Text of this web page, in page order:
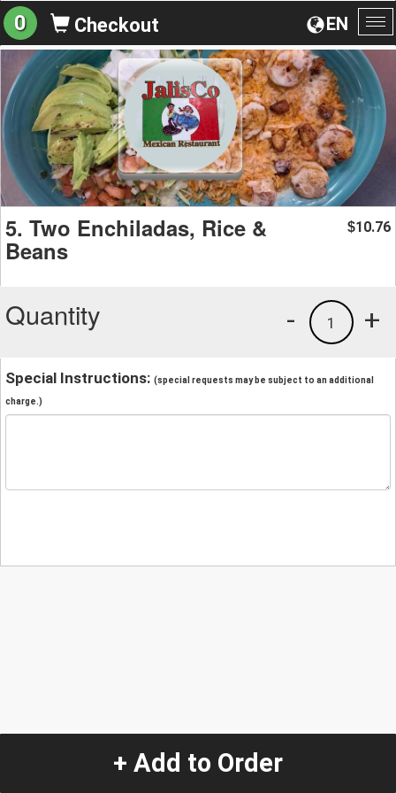
EN
0 Checkout
5. Two Enchiladas, Rice &
Beans
$10.76
Quantity +
1
-
Special Instructions: (special requests may be subject to an additional
charge.)
+ Add to Order